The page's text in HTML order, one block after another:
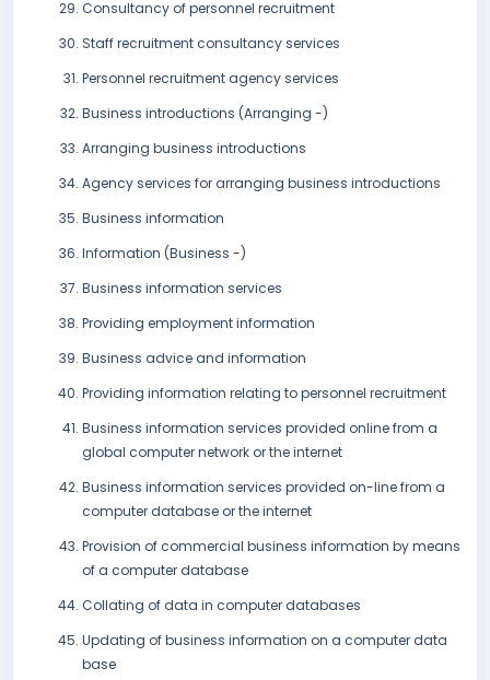
Consultancy of personnel recruitment
Staff recruitment consultancy services
Personnel recruitment agency services
Business introductions (Arranging -)
Arranging business introductions
Agency services for arranging business introductions
Business information
Information (Business -)
Business information services
Providing employment information
Business advice and information
Providing information relating to personnel recruitment
Business information services provided online from a
global computer network or the internet
Business information services provided on-line from a
computer database or the internet
Provision of commercial business information by means
of a computer database
Collating of data in computer databases
Updating of business information on a computer data
base